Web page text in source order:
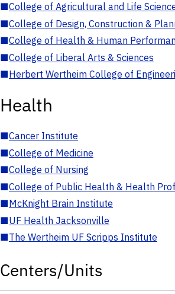
■College of Agricultural and Life
■College of Design, Construction &
■College of Health & Human
■College of Liberal Arts & Sciences
■Herbert Wertheim College of
Health
■Cancer Institute
■College of Medicine
■College of Nursing
■College of Public Health & Health
■McKnight Brain Institute
■UF Health Jacksonville
■The Wertheim UF Scripps Institute
Centers/Units